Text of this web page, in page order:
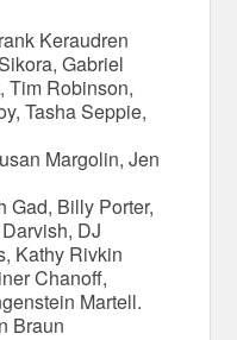
Keraudren
Gabriel
Tim Robinson,
Tasha Seppie,
Margolin, Jen
Gad, Billy Porter,
DJ
Kathy Rivkin
Chanoff,
Martell.
Braun